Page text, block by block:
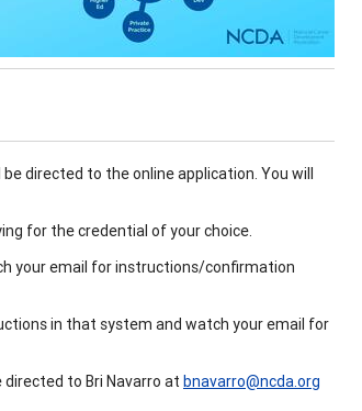
directed to the online application. You will
for the credential of your choice.
your email for instructions/confirmation
in that system and watch your email for
to Bri Navarro at bnavarro@ncda.org